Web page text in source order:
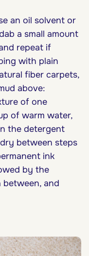
an oil solvent or
a small amount
repeat if
with plain
fiber carpets,
above:
of one
of warm water,
the detergent
between steps
ink
by the
and